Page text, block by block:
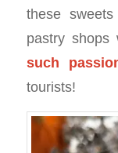
these
pastry shops
such
tourists!